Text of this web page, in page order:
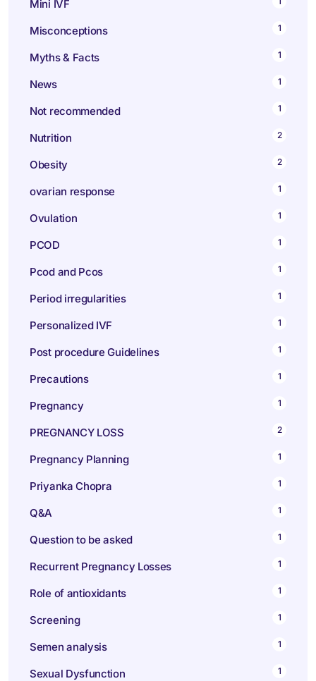
Mini IVF
Misconceptions 1
Myths & Facts 1
News 1
Not recommended 1
Nutrition 2
Obesity 2
ovarian response 1
Ovulation 1
PCOD 1
Pcod and Pcos 1
Period irregularities 1
Personalized IVF 1
Post procedure Guidelines 1
Precautions 1
Pregnancy 1
PREGNANCY LOSS 2
Pregnancy Planning 1
Priyanka Chopra 1
Q&A 1
Question to be asked 1
Recurrent Pregnancy Losses 1
Role of antioxidants 1
Screening 1
Semen analysis 1
Sexual Dysfunction 1